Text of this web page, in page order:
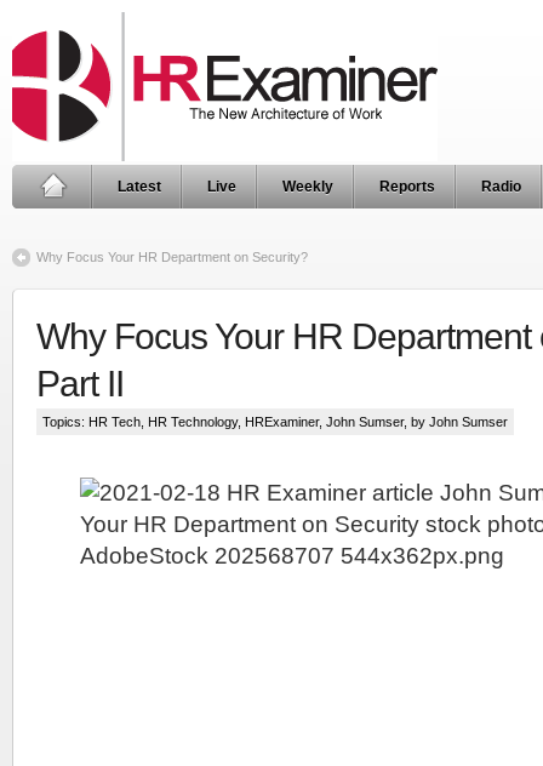
Latest Live Weekly Reports Radio
Why Focus Your HR Department on Security?
Why Focus Your HR Department
Part II
Topics: HR Tech HR Technology, HRExaminer, John Sumser, by John Sumser